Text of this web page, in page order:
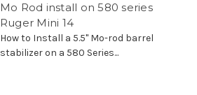
Mo Rod install on 580 series
Ruger Mini 14
How to Install a 5.5" Mo-rod barrel
stabilizer on a 580 Series...